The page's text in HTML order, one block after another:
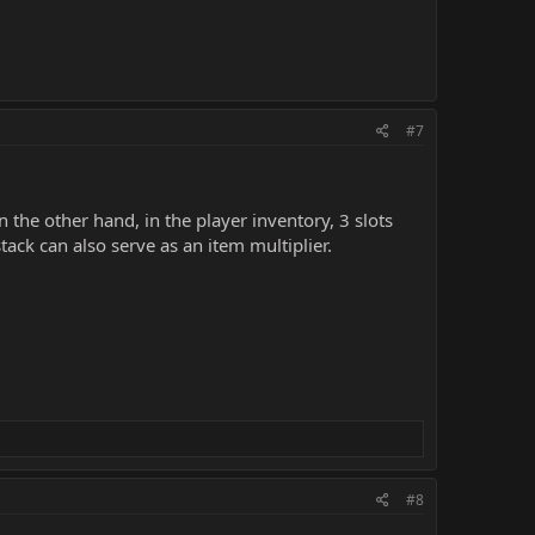
#7
the other hand, in the player inventory, 3 slots
can also serve as an item multiplier.
#8